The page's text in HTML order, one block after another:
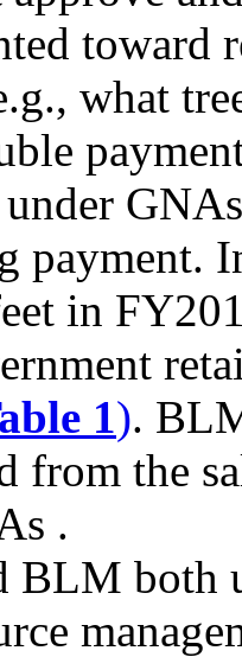
toward
what
payment.
in
1).
from the
.
BLM both